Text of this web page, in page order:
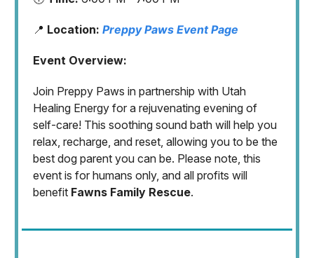
📍 Location: Preppy Paws Event Page
Event Overview:
Join Preppy Paws in partnership with Utah
Healing Energy for a rejuvenating evening of
self-care! This soothing sound bath will help you
relax, recharge, and reset, allowing you to be the
best dog parent you can be. Please note, this
event is for humans only, and all profits will
benefit Fawns Family Rescue.